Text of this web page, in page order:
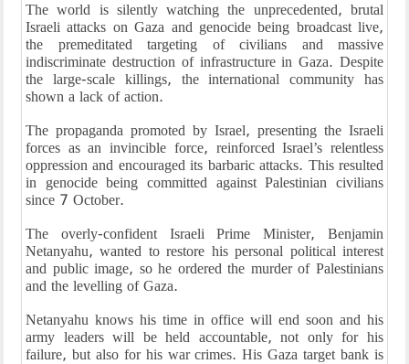
The world is silently watching the unprecedented, brutal
Israeli attacks on Gaza and genocide being broadcast live,
the premeditated targeting of civilians and massive
indiscriminate destruction of infrastructure in Gaza. Despite
the large-scale killings, the international community has
shown a lack of action.
The propaganda promoted by Israel, presenting the Israeli
forces as an invincible force, reinforced Israel’s relentless
oppression and encouraged its barbaric attacks. This resulted
in genocide being committed against Palestinian civilians
since 7 October.
The overly-confident Israeli Prime Minister, Benjamin
Netanyahu, wanted to restore his personal political interest
and public image, so he ordered the murder of Palestinians
and the levelling of Gaza.
Netanyahu knows his time in office will end soon and his
army leaders will be held accountable, not only for his
failure, but also for his war crimes. His Gaza target bank is